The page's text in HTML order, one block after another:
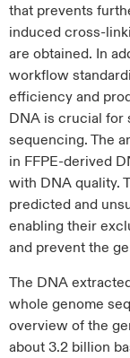
that prevents
induced cross-
are obtained. In
workflow
efficiency and
DNA is crucial for
sequencing. The
in FFPE-derived
with DNA quality.
predicted and
enabling their
and prevent the
The DNA
whole genome
overview of the
about 3.2 billion